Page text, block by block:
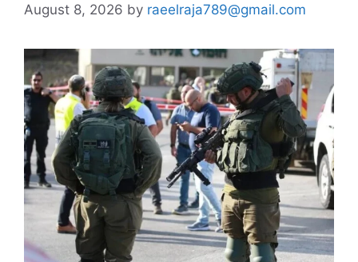
August 8, 2026 by raeelraja789@gmail.com